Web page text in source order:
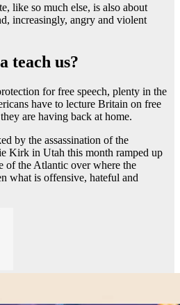
like so much else, is also about
increasingly, angry and violent
teach us?
for free speech, plenty in the
have to lecture Britain on free
are having back at home.
by the assassination of the
Kirk in Utah this month ramped up
of the Atlantic over where the
what is offensive, hateful and